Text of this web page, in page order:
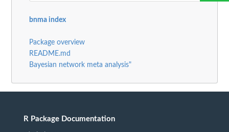
bnma index
Package overview
README.md
Bayesian network meta analysis"
R Package Documentation